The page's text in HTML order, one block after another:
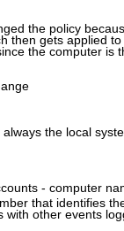
the policy
then gets applied
the computer is
the local
- computer
that identifies
with other events